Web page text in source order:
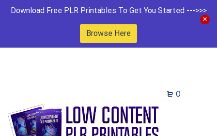
Download Free PLR Printables To Get You Started --->>>
Browse Here
0